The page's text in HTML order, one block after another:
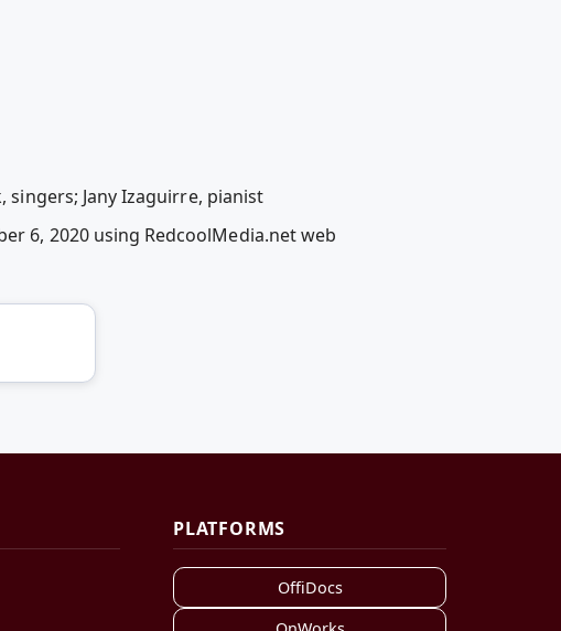
Jany Izaguirre, pianist
6, 2020 using RedcoolMedia.net web
PLATFORMS
OffiDocs